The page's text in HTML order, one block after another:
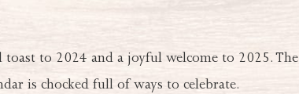
toast to 2024 and a joyful welcome to 2025. The
is chocked full of ways to celebrate.